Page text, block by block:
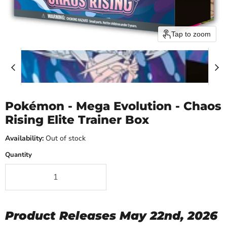
Tap to zoom
Pokémon - Mega Evolution - Chaos
Rising Elite Trainer Box
Availability: Out of stock
Quantity
Product Releases May 22nd, 2026